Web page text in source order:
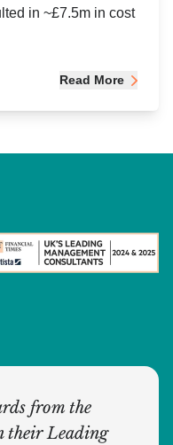
in ~£7.5m in cost
Read More
from the
their Leading